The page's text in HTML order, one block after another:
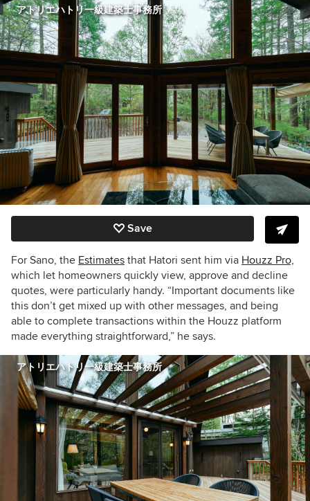
アトリエハトリ一級建築士事務所
Save
For Sano, the Estimates that Hatori sent him via Houzz Pro,
which let homeowners quickly view, approve and decline
quotes, were particularly handy. “Important documents like
this don’t get mixed up with other messages, and being
able to complete transactions within the Houzz platform
made everything straightforward,” he says.
アトリエハトリ一級建築士事務所